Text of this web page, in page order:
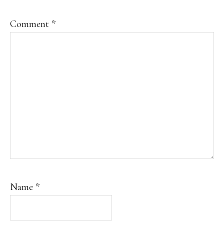
Comment *
Name *